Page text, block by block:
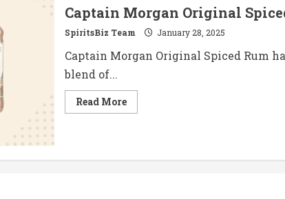
Captain Morgan Original
SpiritsBiz Team January 28, 2025
Captain Morgan Original Spiced Rum
blend of...
Read MoreRead
more
Spiced